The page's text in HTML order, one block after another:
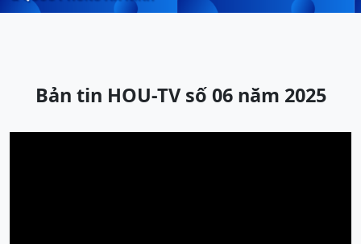
Bản tin HOU-TV số 06 năm 2025